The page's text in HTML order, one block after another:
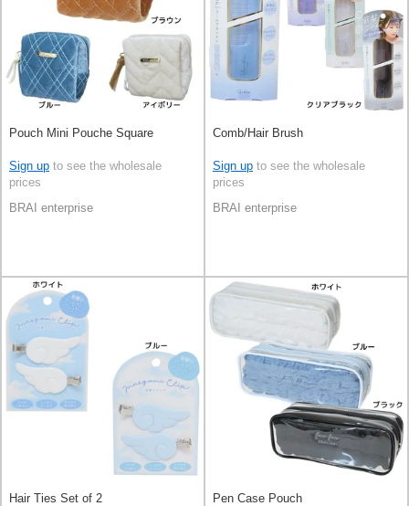
Pouch Mini Pouche Square
Sign up to see the wholesale
prices
BRAI enterprise
Comb/Hair Brush
Sign up to see the wholesale
prices
BRAI enterprise
Hair Ties Set of 2 Pen Case Pouch